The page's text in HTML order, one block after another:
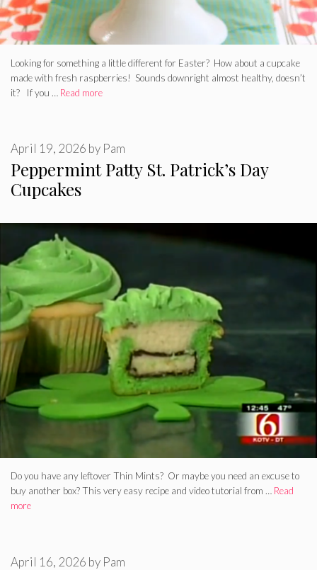
Looking for something a little different for Easter? How about a cupcake
made with fresh raspberries! Sounds downright almost healthy, doesn’t
it? If you … Read more
Peppermint Patty St. Patrick’s Day
Cupcakes
April 19, 2026 by Pam
Do you have any leftover Thin Mints? Or maybe you need an excuse to
buy another box? This very easy recipe and video tutorial from … Read
more
April 16, 2026 by Pam